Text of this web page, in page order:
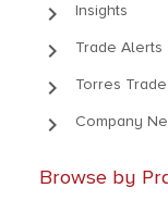
keyboard_arrow_right Insights
keyboard_arrow_right Trade Alerts
keyboard_arrow_right Torres
keyboard_arrow_right Company
Browse by